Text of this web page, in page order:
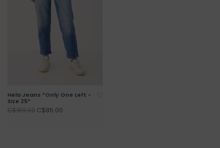
Hela Jeans *Only One Left -
Size 25*
C$159.00 C$85.00